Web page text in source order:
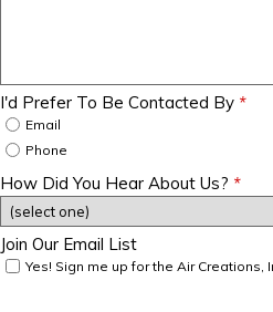
I'd Prefer To Be Contacted By *
Email
Phone
How Did You Hear About Us? *
Join Our Email List
Yes! Sign me up for the Air Creations,